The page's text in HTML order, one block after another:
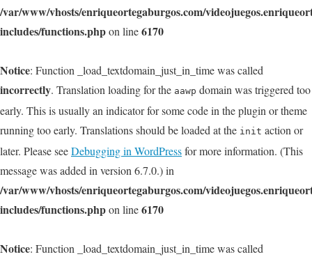
/var/www/vhosts/enriqueortegaburgos.com/
includes/functions.phpon line6170
Notice: Function _load_textdomain_just_in_time was called
incorrectly. Translation loading for the aawp domain was triggered too
early. This is usually an indicator for some code in the plugin or theme
running too early. Translations should be loaded at the init action or
later. Please seeDebugging in WordPressfor more information. (This
message was added in version 6.7.0.) in
/var/www/vhosts/enriqueortegaburgos.com/
includes/functions.phpon line6170
Notice: Function _load_textdomain_just_in_time was called